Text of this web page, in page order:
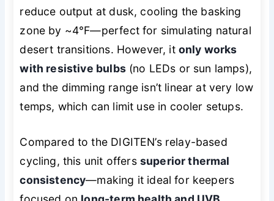
reduce output at dusk, cooling the basking
zone by ~4°F—perfect for simulating natural
desert transitions. However, it only works
with resistive bulbs(no LEDs or sun lamps),
and the dimming range isn’t linear at very low
temps, which can limit use in cooler setups.
Compared to the DIGITEN’s relay-based
cycling, this unit offers superior thermal
consistency—making it ideal for keepers